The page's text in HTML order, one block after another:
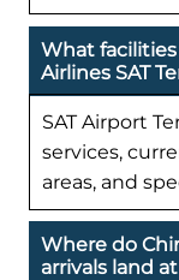
What
Airlines SAT
SAT Airport
services,
areas, and
Where do
arrivals land at